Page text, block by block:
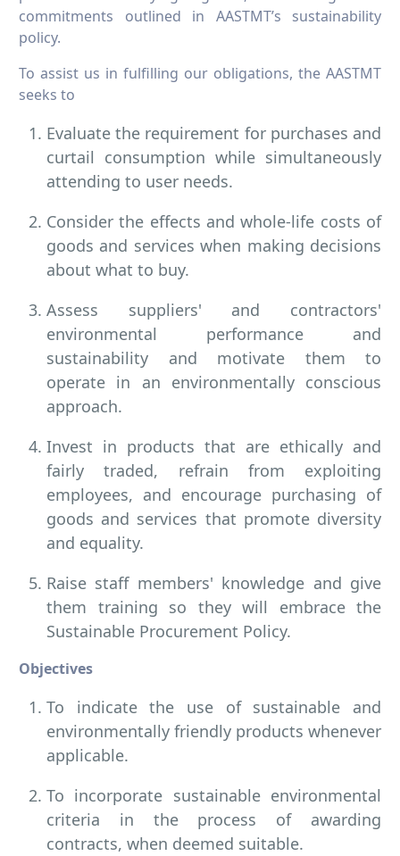
commitments outlined in AASTMT’s sustainability
policy.
To assist us in fulfilling our obligations, the AASTMT
seeks to
Evaluate the requirement for purchases and
curtail consumption while simultaneously
attending to user needs.
Consider the effects and whole-life costs of
goods and services when making decisions
about what to buy.
Assess suppliers' and contractors'
environmental performance and
sustainability and motivate them to
operate in an environmentally conscious
approach.
Invest in products that are ethically and
fairly traded, refrain from exploiting
employees, and encourage purchasing of
goods and services that promote diversity
and equality.
Raise staff members' knowledge and give
them training so they will embrace the
Sustainable Procurement Policy.
Objectives
To indicate the use of sustainable and
environmentally friendly products whenever
applicable.
To incorporate sustainable environmental
criteria in the process of awarding
contracts, when deemed suitable.